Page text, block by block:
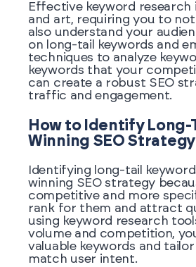
Effective keyword research
and art, requiring you to
also understand your
on long-tail keywords and
techniques to analyze
keywords that your
can create a robust SEO
traffic and engagement.
How to Identify Long-
Winning SEO Strategy
Identifying long-tail
winning SEO strategy
competitive and more
rank for them and attract
using keyword research
volume and competition,
valuable keywords and
match user intent.